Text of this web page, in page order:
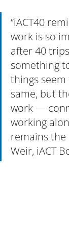
“iACT40
work is so
after 40
something
things
same, but
work —
working
remains the
Weir, iACT